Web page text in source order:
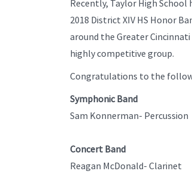
Recently, Taylor High
2018 District XIV HS Honor
around the Greater
highly competitive group.
Congratulations to the
Symphonic Band
Sam Konnerman- Percussion
Concert Band
Reagan McDonald- Clarinet